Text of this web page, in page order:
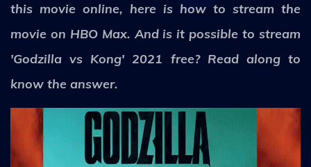
this movie online, here is how to stream the
movie on HBO Max. And is it possible to stream
'Godzilla vs Kong' 2021 free? Read along to
know the answer.